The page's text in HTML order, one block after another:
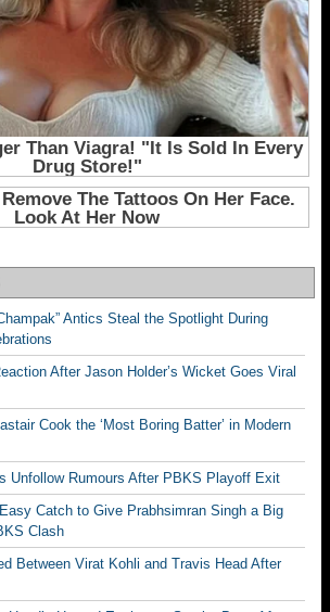
Antics Steal the Spotlight During
After Jason Holder’s Wicket Goes Viral
Cook the ‘Most Boring Batter’ in Modern
Unfollow Rumours After PBKS Playoff Exit
Catch to Give Prabhsimran Singh a Big
Clash
Between Virat Kohli and Travis Head After